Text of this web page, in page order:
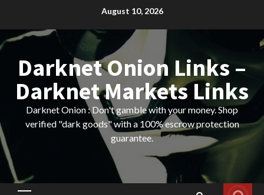
content
August 10, 2026
Darknet Onion Links –
Darknet Markets Links
Darknet Onion : Don't gamble with your money. Shop
verified "dark goods" with a 100% escrow protection
guarantee.